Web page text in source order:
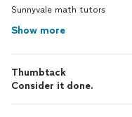
Sunnyvale math tutors
Show more
Thumbtack
Consider it done.